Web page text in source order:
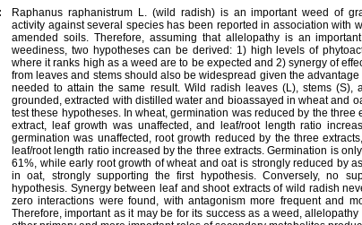
Raphanus raphanistrum L. (wild radish) is an important weed of
activity against several species has been reported in association with
amended soils. Therefore, assuming that allelopathy is an
weediness, two hypotheses can be derived: 1) high levels of
where it ranks high as a weed are to be expected and 2) synergy of
from leaves and stems should also be widespread given the
needed to attain the same result. Wild radish leaves (L), stems (S),
grounded, extracted with distilled water and bioassayed in wheat and
test these hypotheses. In wheat, germination was reduced by the three
extract, leaf growth was unaffected, and leaf/root length ratio
germination was unaffected, root growth reduced by the three
leaf/root length ratio increased by the three extracts. Germination is
61%, while early root growth of wheat and oat is strongly reduced by
in oat, strongly supporting the first hypothesis. Conversely, no
hypothesis. Synergy between leaf and shoot extracts of wild radish
zero interactions were found, with antagonism more frequent and
Therefore, important as it may be for its success as a weed,